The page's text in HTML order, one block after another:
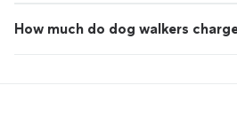
How much do dog walkers